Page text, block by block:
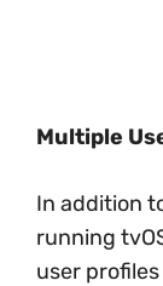
Multiple
In addition
running
user